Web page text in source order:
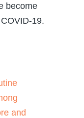
become
19.
and